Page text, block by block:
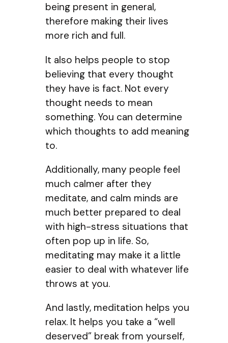
being present in general,
therefore making their lives
more rich and full.
It also helps people to stop
believing that every thought
they have is fact. Not every
thought needs to mean
something. You can determine
which thoughts to add meaning
to.
Additionally, many people feel
much calmer after they
meditate, and calm minds are
much better prepared to deal
with high-stress situations that
often pop up in life. So,
meditating may make it a little
easier to deal with whatever life
throws at you.
And lastly, meditation helps you
relax. It helps you take a “well
deserved” break from yourself,